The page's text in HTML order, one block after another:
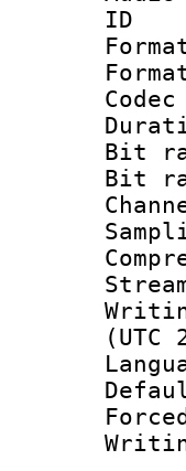
(UTC